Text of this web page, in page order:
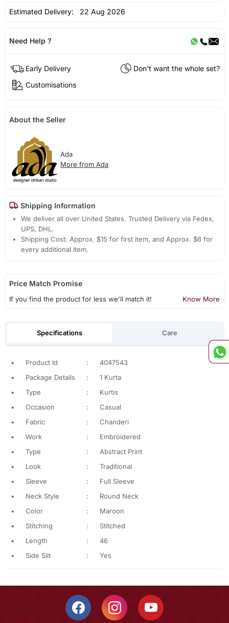
Estimated Delivery: 22 Aug 2026
Need Help ?
Early Delivery
Don't want the whole set?
Customisations
About the Seller
Ada
More from Ada
Shipping Information
We deliver all over United States. Trusted Delivery via Fedex,
UPS, DHL.
Shipping Cost: Approx. $15 for first item, and Approx. $6 for
every additional item.
Price Match Promise
If you find the product for less we'll match it! Know More
Specifications Care
• Product Id :
4047543
•
Package Details :
1 Kurta
•
Type :
Kurtis
•
Occasion :
Casual
•
Fabric :
Chanderi
•
Work :
Embroidered
•
Type :
Abstract Print
•
Look :
Traditional
•
Sleeve :
Full Sleeve
•
Neck Style :
Round Neck
•
Color :
Maroon
•
Stitching :
Stitched
•
Length :
46
•
Side Slit : Yes